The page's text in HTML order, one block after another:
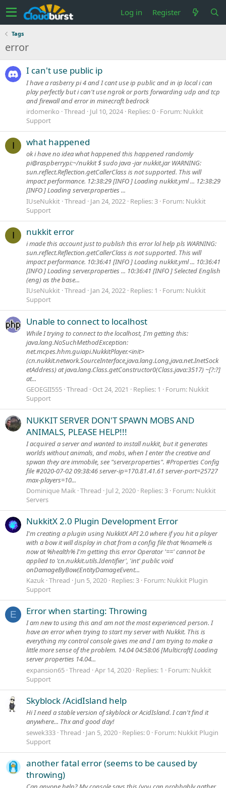
Log in Register
Tags
error
I can't use public ip
I have a rasberry pi 4 and I cant use ip public and in ip local i can
play perfectly but i can't use ngrok or ports forwarding udp and tcp
and firewall and error in minecraft bedrock
irdomeriko Thread Jul 10, 2024 Replies: 0 Forum: Nukkit
Support
I what happened
ok i have no idea what happened this happened randomly
pi@raspberrypi:~/nukkit $ sudo java -jar nukkit.jar WARNING:
sun.reflect.Reflection.getCallerClass is not supported. This will
impact performance. 12:38:29 [INFO ] Loading nukkit.yml ... 12:38:29
[INFO ] Loading server.properties ...
IUseNukkit Thread Jan 24, 2022 Replies: 3 Forum: Nukkit
Support
I nukkit error
i made this account just to publish this error lol help pls WARNING:
sun.reflect.Reflection.getCallerClass is not supported. This will
impact performance. 10:36:41 [INFO ] Loading nukkit.yml ... 10:36:41
[INFO ] Loading server.properties ... 10:36:41 [INFO ] Selected English
(eng) as the base...
IUseNukkit Thread Jan 24, 2022 Replies: 1 Forum: Nukkit
Support
Unable to connect to localhost
While I trying to connect to the localhost, I'm getting this:
java.lang.NoSuchMethodException:
net.mcpes.hhm.guiapi.NukkitPlayer.<init>
(cn.nukkit.network.SourceInterface,java.lang.Long,java.net.InetSock
etAddress) at java.lang.Class.getConstructor0(Class.java:3517) ~[?:?]
at...
GEOEGII555 Thread Oct 24, 2021 Replies: 1 Forum: Nukkit
Support
NUKKIT SERVER DON'T SPAWN MOBS AND
ANIMALS, PLEASE HELP!!!
I acquired a server and wanted to install nukkit, but it generates
worlds without animals, and mobs, when I enter the creative and
spwan they are immobile, see "server.properties". #Properties Config
file #2020-07-02 09:38:46 server-ip=170.81.41.61 server-port=25727
max-players=10...
Dominique Maik Thread Jul 2, 2020 Replies: 3 Forum: Nukkit
Servers
NukkitX 2.0 Plugin Development Error
I'm creating a plugin using NukkitX API 2.0 where if you hit a player
with a bow it will display in chat from a config file that %name% is
now at %health% I'm getting this error Operator '==' cannot be
applied to 'cn.nukkit.utils.Identifier', 'int' public void
onDamageByBow(EntityDamageEvent...
Kazuk Thread Jun 5, 2020 Replies: 3 Forum: Nukkit Plugin
Support
E Error when starting: Throwing
I am new to using this and am not the most experienced person. I
have an error when trying to start my server with Nukkit. This is
everything my control console gives me and I am trying to make a
little more sense of the problem. 14.04 04:58:06 [Multicraft] Loading
server properties 14.04...
expansion65 Thread Apr 14, 2020 Replies: 1 Forum: Nukkit
Support
Skyblock /AcidIsland help
Hi I need a stable version of skyblock or AcidIsland. I can't find it
anywhere... Thx and good day!
sewek333 Thread Jan 5, 2020 Replies: 0 Forum: Nukkit Plugin
Support
another fatal error (seems to be caused by
throwing)